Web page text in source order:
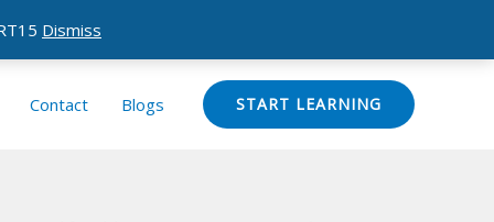
Dismiss
Contact Blogs START LEARNING